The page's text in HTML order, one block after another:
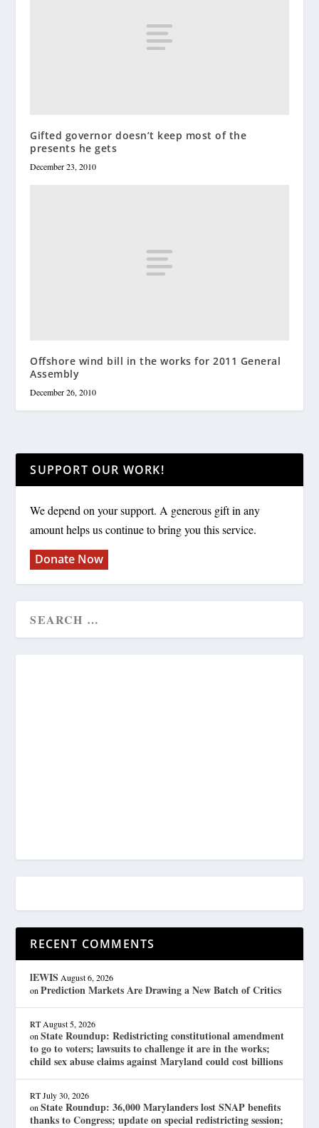
Gifted governor doesn’t keep most of the
presents he gets
December 23, 2010
Offshore wind bill in the works for 2011 General
Assembly
December 26, 2010
SUPPORT OUR WORK!
We depend on your support. A generous gift in any
amount helps us continue to bring you this service.
Donate Now
RECENT COMMENTS
lEWIS August 6, 2026
onPrediction Markets Are Drawing a New Batch of Critics
RT August 5, 2026
onState Roundup: Redistricting constitutional amendment
to go to voters; lawsuits to challenge it are in the works;
child sex abuse claims against Maryland could cost billions
RT July 30, 2026
onState Roundup: 36,000 Marylanders lost SNAP benefits
thanks to Congress; update on special redistricting session;